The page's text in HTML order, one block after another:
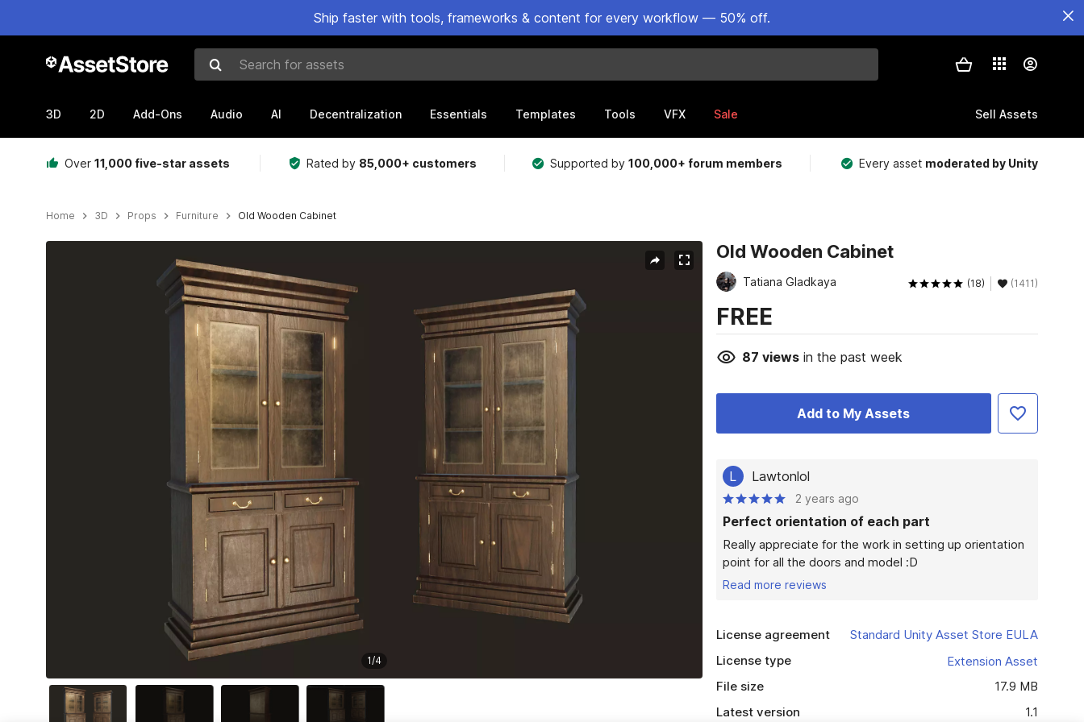
Ship faster with tools, frameworks & content for every workflow — 50% off.
Search for assets
3D 2D Add-Ons Audio AI Decentralization Essentials Templates Tools VFX Sale Sell Assets
Over 11,000 five-star assets Rated by 85,000+ customers Supported by100,000+ forum members Every asset moderated by Unity
Home 3D Props Furniture Old Wooden Cabinet
1/4
Old Wooden Cabinet
Tatiana Gladkaya (18) (1411)
FREE
87 viewsin the past week
Add to My Assets
L Lawtonlol
2 years ago
Perfect orientation of each part
Really appreciate for the work in setting up orientation
point for all the doors and model :D
Read more reviews
License agreement
Standard Unity Asset Store EULA
License type
Extension Asset
File size
17.9 MB
Latest version
1.1